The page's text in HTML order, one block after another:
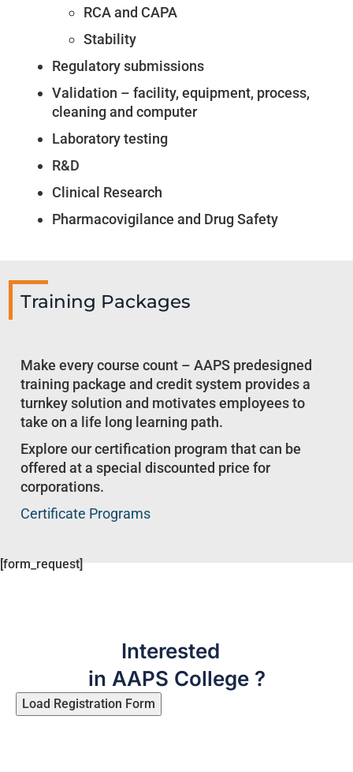
RCA and CAPA
Stability
Regulatory submissions
Validation – facility, equipment, process,
cleaning and computer
Laboratory testing
R&D
Clinical Research
Pharmacovigilance and Drug Safety
Training Packages
Make every course count – AAPS predesigned
training package and credit system provides a
turnkey solution and motivates employees to
take on a life long learning path.
Explore our certification program that can be
offered at a special discounted price for
corporations.
Certificate Programs
[form_request]
Interested
in AAPS College ?
Load Registration Form